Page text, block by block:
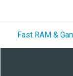
Fast RAM &